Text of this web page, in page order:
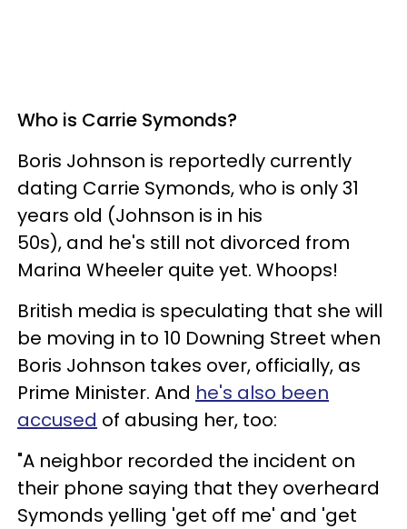
Who is Carrie Symonds?
Boris Johnson is reportedly currently
dating Carrie Symonds, who is only 31
years old (Johnson is in his
50s), and he's still not divorced from
Marina Wheeler quite yet. Whoops!
British media is speculating that she will
be moving in to 10 Downing Street when
Boris Johnson takes over, officially, as
Prime Minister. And he's also been
accused of abusing her, too:
"A neighbor recorded the incident on
their phone saying that they overheard
Symonds yelling 'get off me' and 'get